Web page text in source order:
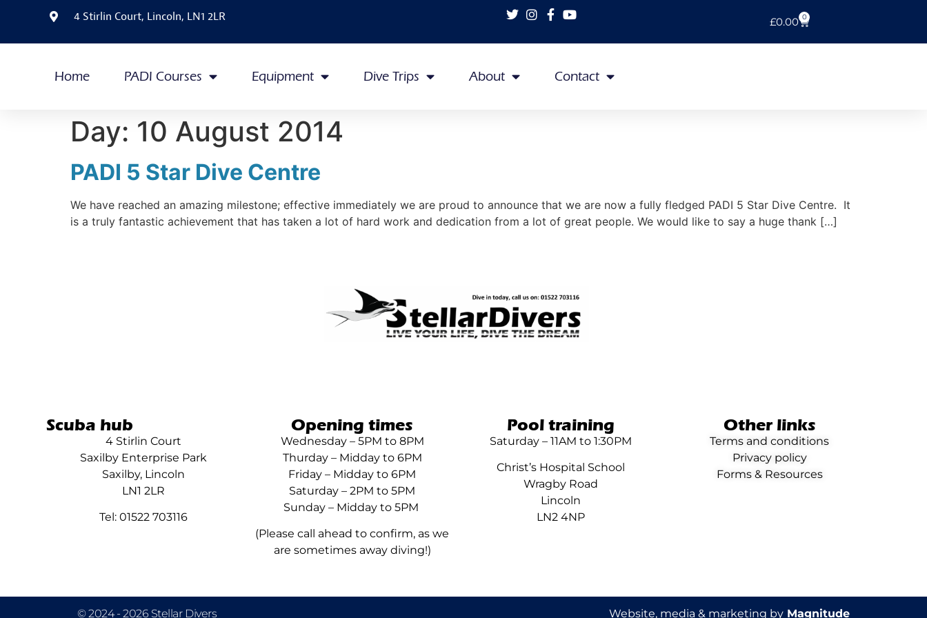
4 Stirlin Court, Lincoln, LN1 2LR £0.00 0
Home PADI Courses Equipment Dive Trips About Contact
Day: 10 August 2014
PADI 5 Star Dive Centre
We have reached an amazing milestone; effective immediately we are proud to announce that we are now a fully fledged PADI 5 Star Dive Centre. It
is a truly fantastic achievement that has taken a lot of hard work and dedication from a lot of great people. We would like to say a huge thank […]
Scuba hub
4 Stirlin Court
Saxilby Enterprise Park
Saxilby, Lincoln
LN1 2LR
Tel: 01522 703116
Opening times
Wednesday – 5PM to 8PM
Thurday – Midday to 6PM
Friday – Midday to 6PM
Saturday – 2PM to 5PM
Sunday – Midday to 5PM
(Please call ahead to confirm, as we
are sometimes away diving!)
Pool training
Saturday – 11AM to 1:30PM
Christ’s Hospital School
Wragby Road
Lincoln
LN2 4NP
Other links
Terms and conditions
Privacy policy
Forms & Resources
© 2024 - 2026 Stellar Divers Website, media & marketing by Magnitude